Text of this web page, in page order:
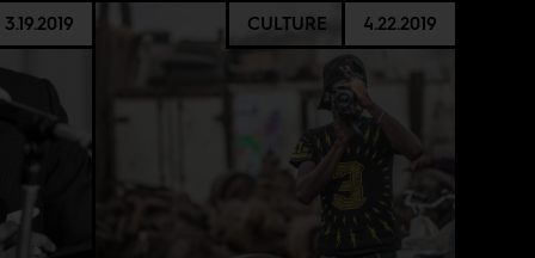
3.19.2019 CULTURE 4.22.2019